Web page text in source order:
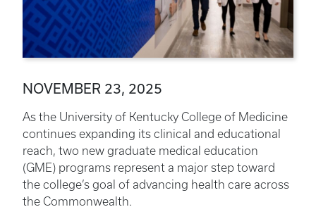
NOVEMBER 23, 2025
As the University of Kentucky College of Medicine
continues expanding its clinical and educational
reach, two new graduate medical education
(GME) programs represent a major step toward
the college’s goal of advancing health care across
the Commonwealth.